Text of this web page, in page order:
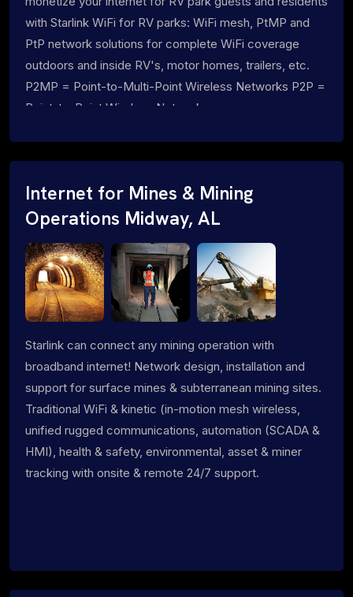
with Starlink WiFi for RV parks: WiFi mesh, PtMP and
PtP network solutions for complete WiFi coverage
outdoors and inside RV's, motor homes, trailers, etc.
P2MP = Point-to-Multi-Point Wireless Networks P2P =
Point-to-Point Wireless Networks
Internet for Mines & Mining
Operations Midway, AL
Starlink can connect any mining operation with
broadband internet! Network design, installation and
support for surface mines & subterranean mining sites.
Traditional WiFi & kinetic (in-motion mesh wireless,
unified rugged communications, automation (SCADA &
HMI), health & safety, environmental, asset & miner
tracking with onsite & remote 24/7 support.